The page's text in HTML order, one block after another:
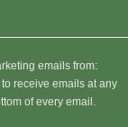
emails from:
receive emails at any
of every email.